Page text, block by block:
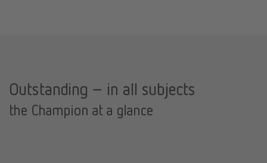
Outstanding – in all subjects
the Champion at a glance